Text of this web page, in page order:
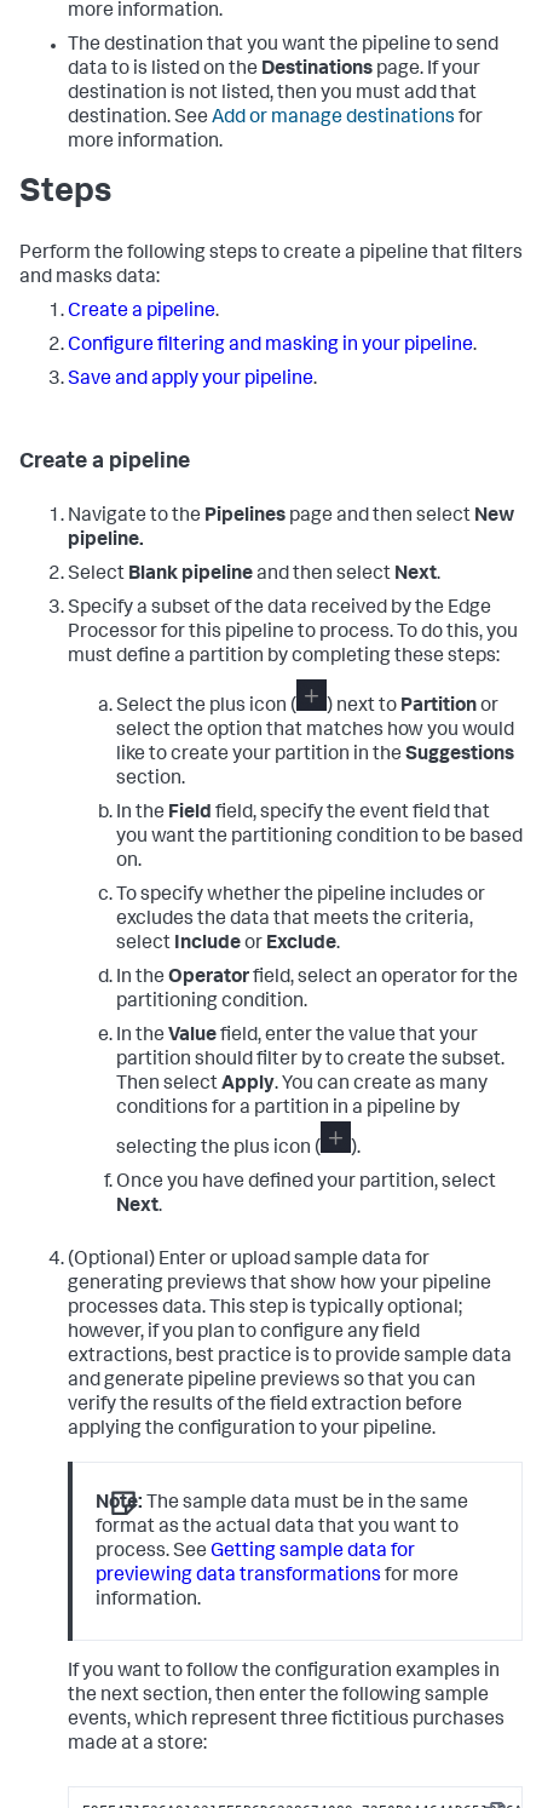
more information.
The destination that you want the pipeline to send
data to is listed on the Destinations page. If your
destination is not listed, then you must add that
destination. See Add or manage destinations for
more information.
Steps
Perform the following steps to create a pipeline that filters
and masks data:
Create a pipeline.
Configure filtering and masking in your pipeline.
Save and apply your pipeline.
Create a pipeline
Navigate to the Pipelines page and then select New
pipeline.
Select Blank pipelineand then select Next.
Specify a subset of the data received by the Edge
Processor for this pipeline to process. To do this, you
must define a partition by completing these steps:
Select the plus icon ( ) next to Partitionor
select the option that matches how you would
like to create your partition in the Suggestions
section.
In the Field field, specify the event field that
you want the partitioning condition to be based
on.
To specify whether the pipeline includes or
excludes the data that meets the criteria,
select Includeor Exclude.
In the Operatorfield, select an operator for the
partitioning condition.
In the Valuefield, enter the value that your
partition should filter by to create the subset.
Then selectApply. You can create as many
conditions for a partition in a pipeline by
selecting the plus icon (
).
Once you have defined your partition, select
Next.
(Optional) Enter or upload sample data for
generating previews that show how your pipeline
processes data. This step is typically optional;
however, if you plan to configure any field
extractions, best practice is to provide sample data
and generate pipeline previews so that you can
verify the results of the field extraction before
applying the configuration to your pipeline.
Note: The sample data must be in the same
format as the actual data that you want to
process. SeeGetting sample data for
previewing data transformations for more
information.
If you want to follow the configuration examples in
the next section, then enter the following sample
events, which represent three fictitious purchases
made at a store: